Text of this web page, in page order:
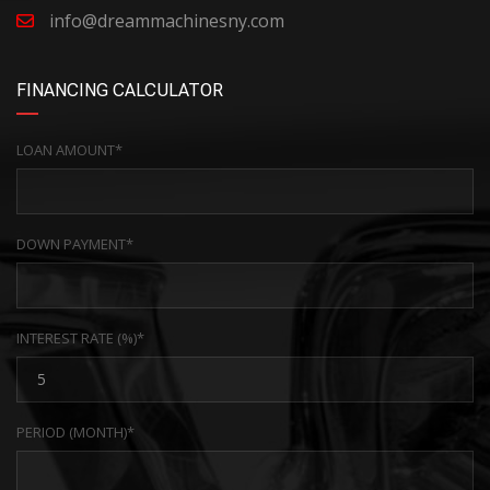
info@dreammachinesny.com
FINANCING CALCULATOR
LOAN AMOUNT*
DOWN PAYMENT*
INTEREST RATE (%)*
PERIOD (MONTH)*